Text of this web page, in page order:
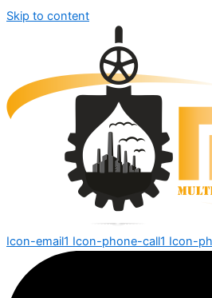
Skip to content
Icon-email1 Icon-phone-call1 Icon-